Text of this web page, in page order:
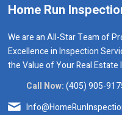
Home Run
We are an All-Star Team of
Excellence in Inspection
the Value of Your Real
Call Now:(405) 905-